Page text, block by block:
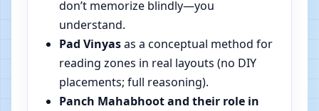
don’t memorize blindly—you
understand.
Pad Vinyasas a conceptual method for
reading zones in real layouts (no DIY
placements; full reasoning).
Panch Mahabhoot and their role in